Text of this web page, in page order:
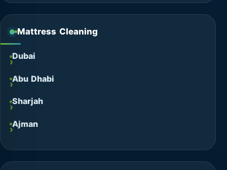
Mattress Cleaning
Dubai
Abu Dhabi
Sharjah
Ajman